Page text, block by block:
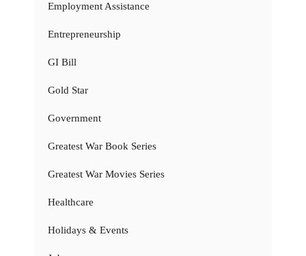
Employment Assistance
Entrepreneurship
GI Bill
Gold Star
Government
Greatest War Book Series
Greatest War Movies Series
Healthcare
Holidays & Events